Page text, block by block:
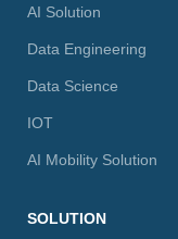
AI Solution
Data Engineering
Data Science
IOT
AI Mobility Solution
SOLUTION